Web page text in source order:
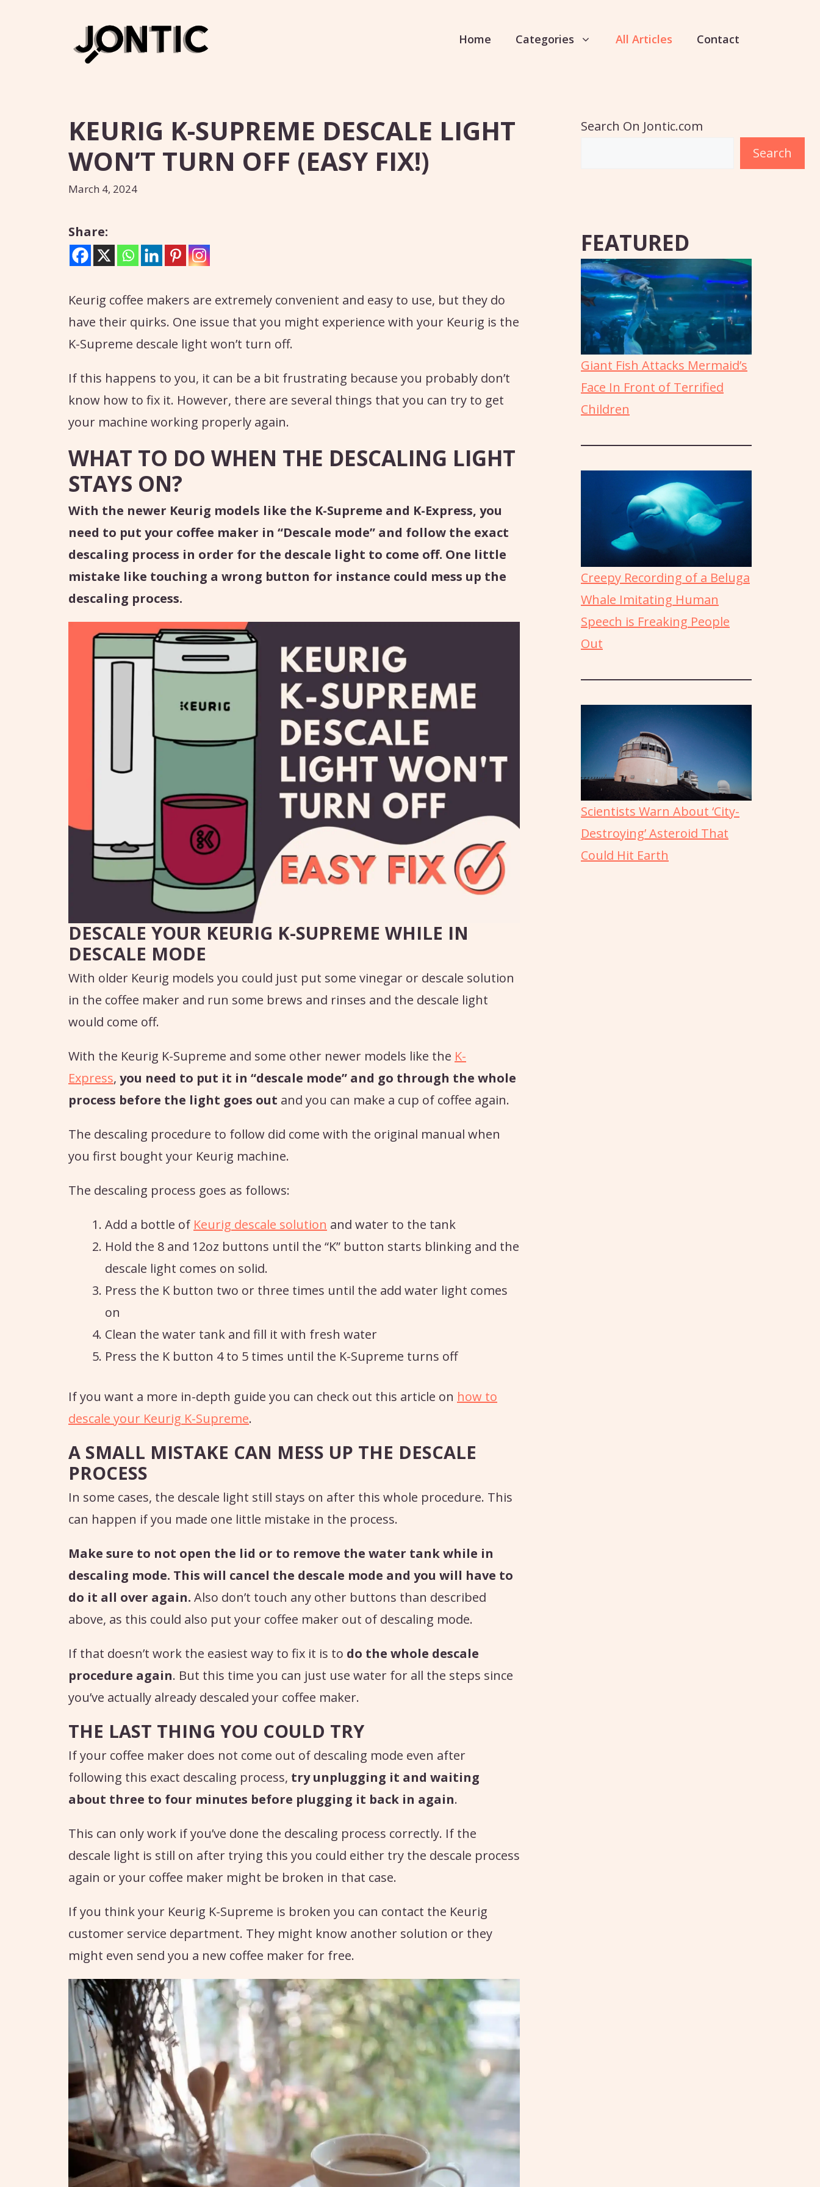
Home Categories All Articles Contact
KEURIG K-SUPREME DESCALE LIGHT
WON’T TURN OFF (EASY FIX!)
March 4, 2024
Share:
Keurig coffee makers are extremely convenient and easy to use, but they do
have their quirks. One issue that you might experience with your Keurig is the
K-Supreme descale light won’t turn off.
If this happens to you, it can be a bit frustrating because you probably don’t
know how to fix it. However, there are several things that you can try to get
your machine working properly again.
WHAT TO DO WHEN THE DESCALING LIGHT
STAYS ON?
With the newer Keurig models like the K-Supreme and K-Express, you
need to put your coffee maker in “Descale mode” and follow the exact
descaling process in order for the descale light to come off. One little
mistake like touching a wrong button for instance could mess up the
descaling process.
DESCALE YOUR KEURIG K-SUPREME WHILE IN
DESCALE MODE
With older Keurig models you could just put some vinegar or descale solution
in the coffee maker and run some brews and rinses and the descale light
would come off.
With the Keurig K-Supreme and some other newer models like the K-
Express, you need to put it in “descale mode” and go through the whole
process before the light goes out and you can make a cup of coffee again.
The descaling procedure to follow did come with the original manual when
you first bought your Keurig machine.
The descaling process goes as follows:
Add a bottle of Keurig descale solution and water to the tank
Hold the 8 and 12oz buttons until the “K” button starts blinking and the
descale light comes on solid.
Press the K button two or three times until the add water light comes
on
Clean the water tank and fill it with fresh water
Press the K button 4 to 5 times until the K-Supreme turns off
If you want a more in-depth guide you can check out this article on how to
descale your Keurig K-Supreme.
A SMALL MISTAKE CAN MESS UP THE DESCALE
PROCESS
In some cases, the descale light still stays on after this whole procedure. This
can happen if you made one little mistake in the process.
Make sure to not open the lid or to remove the water tank while in
descaling mode. This will cancel the descale mode and you will have to
do it all over again. Also don’t touch any other buttons than described
above, as this could also put your coffee maker out of descaling mode.
If that doesn’t work the easiest way to fix it is to do the whole descale
procedure again. But this time you can just use water for all the steps since
you’ve actually already descaled your coffee maker.
THE LAST THING YOU COULD TRY
If your coffee maker does not come out of descaling mode even after
following this exact descaling process, try unplugging it and waiting
about three to four minutes before plugging it back in again.
This can only work if you’ve done the descaling process correctly. If the
descale light is still on after trying this you could either try the descale process
again or your coffee maker might be broken in that case.
If you think your Keurig K-Supreme is broken you can contact the Keurig
customer service department. They might know another solution or they
might even send you a new coffee maker for free.
Search On Jontic.com
Search
FEATURED
Giant Fish Attacks Mermaid’s
Face In Front of Terrified
Children
Creepy Recording of a Beluga
Whale Imitating Human
Speech is Freaking People
Out
Scientists Warn About ‘City-
Destroying’ Asteroid That
Could Hit Earth